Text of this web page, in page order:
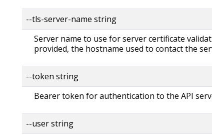
--tls-server-name string
Server name to use for server certificate
provided, the hostname used to contact the
--token string
Bearer token for authentication to the API server
--user string